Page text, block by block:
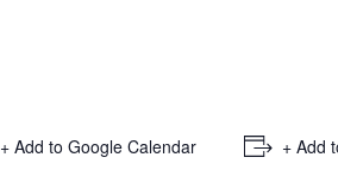
+ Add to Google Calendar
+ Add